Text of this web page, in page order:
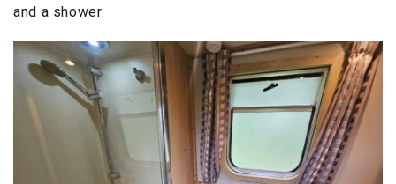
and a shower.